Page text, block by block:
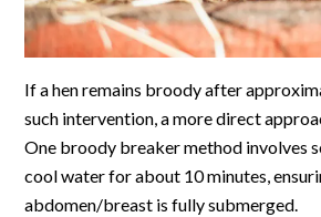
If a hen remains broody after
such intervention, a more direct
One broody breaker method involves
cool water for about 10 minutes,
abdomen/breast is fully submerged.